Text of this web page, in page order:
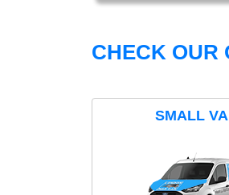
CHECK OUR
SMALL